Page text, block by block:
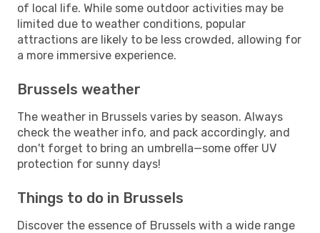
of local life. While some outdoor activities may be
limited due to weather conditions, popular
attractions are likely to be less crowded, allowing for
a more immersive experience.
Brussels weather
The weather in Brussels varies by season. Always
check the weather info, and pack accordingly, and
don't forget to bring an umbrella—some offer UV
protection for sunny days!
Things to do in Brussels
Discover the essence of Brussels with a wide range